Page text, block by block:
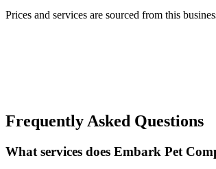
Prices and services are sourced from this
Frequently Asked Questions
What services does Embark Pet